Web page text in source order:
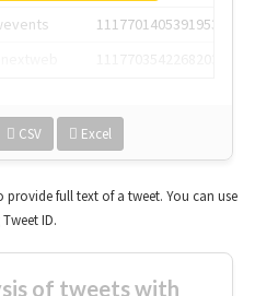
1117701405391953920
CSV Excel
full text of a tweet. You can use
ID.
of tweets with